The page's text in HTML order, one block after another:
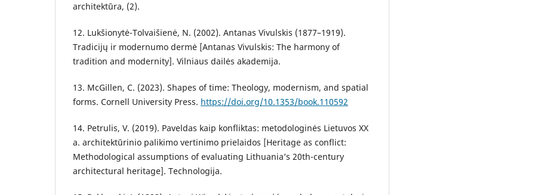
architektūra, (2).
12. Lukšionytė-Tolvaišienė, N. (2002). Antanas Vivulskis (1877–1919).
Tradicijų ir modernumo dermė [Antanas Vivulskis: The harmony of
tradition and modernity]. Vilniaus dailės akademija.
13. McGillen, C. (2023). Shapes of time: Theology, modernism, and spatial
forms. Cornell University Press. https://doi.org/10.1353/book.110592
14. Petrulis, V. (2019). Paveldas kaip konfliktas: metodologinės Lietuvos XX
a. architektūrinio palikimo vertinimo prielaidos [Heritage as conflict:
Methodological assumptions of evaluating Lithuania’s 20th-century
architectural heritage]. Technologija.